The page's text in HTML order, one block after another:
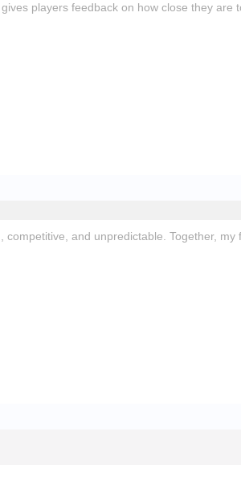
players feedback on how close they are
competitive, and unpredictable. Together, my